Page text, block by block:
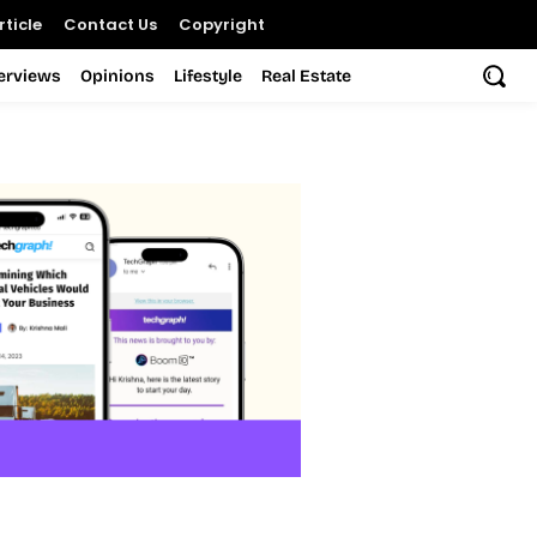
Contact Us Copyright
Opinions Lifestyle Real Estate